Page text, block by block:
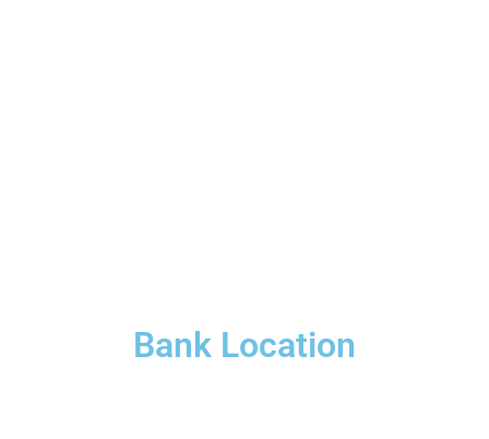
Bank Location